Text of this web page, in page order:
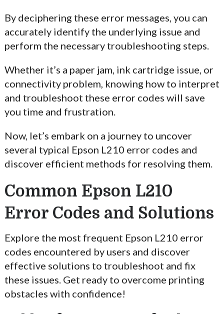
By deciphering these error messages, you can
accurately identify the underlying issue and
perform the necessary troubleshooting steps.
Whether it’s a paper jam, ink cartridge issue, or
connectivity problem, knowing how to interpret
and troubleshoot these error codes will save
you time and frustration.
Now, let’s embark on a journey to uncover
several typical Epson L210 error codes and
discover efficient methods for resolving them.
Common Epson L210
Error Codes and Solutions
Explore the most frequent Epson L210 error
codes encountered by users and discover
effective solutions to troubleshoot and fix
these issues. Get ready to overcome printing
obstacles with confidence!